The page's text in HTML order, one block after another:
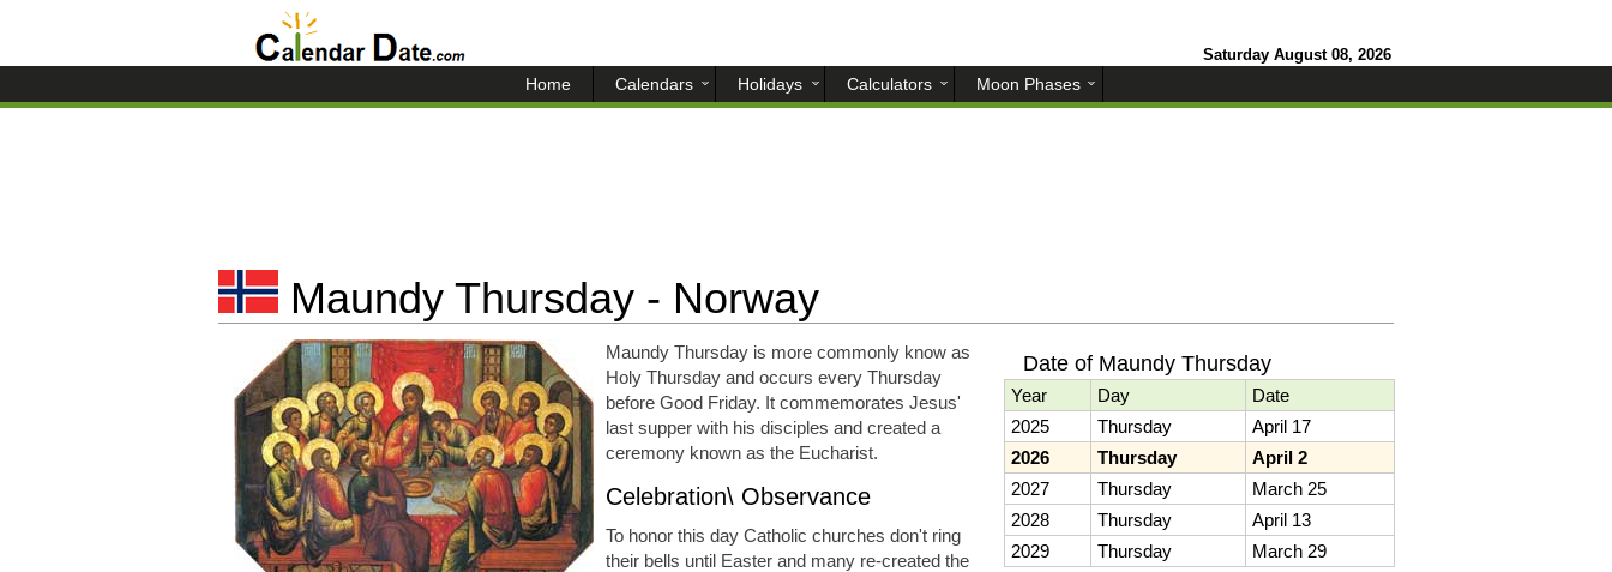
Saturday August 08, 2026
Home Calendars Holidays Calculators Moon Phases
Maundy Thursday - Norway
Maundy Thursday is more commonly know as
Holy Thursday and occurs every Thursday
before Good Friday. It commemorates Jesus'
last supper with his disciples and created a
ceremony known as the Eucharist.
Celebration\ Observance
To honor this day Catholic churches don't ring
their bells until Easter and many re-created the
Date of Maundy Thursday
Year Day
Date
2025
Thursday
April 17
2026
Thursday
April 2
2027
Thursday
March 25
2028
Thursday
April 13
2029
Thursday March 29